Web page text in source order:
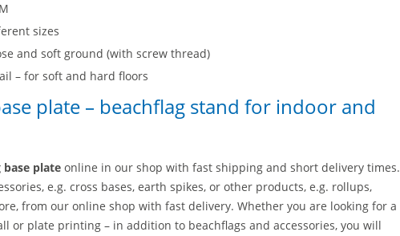
sizes
and soft ground (with screw thread)
– for soft and hard floors
plate – beachflag stand for indoor and
base plate online in our shop with fast shipping and short delivery times.
e.g. cross bases, earth spikes, or other products, e.g. rollups,
from our online shop with fast delivery. Whether you are looking for a
or plate printing – in addition to beachflags and accessories, you will